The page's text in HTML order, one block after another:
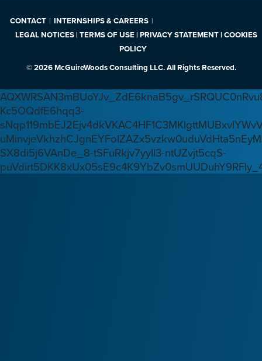
CONTACT
INTERNSHIPS & CAREERS
LEGAL NOTICES | TERMS OF USE | PRIVACY STATEMENT | COOKIES
POLICY
© 2026 McGuireWoods Consulting LLC. All Rights Reserved.
Kc5OQdfE6hqq3-
SX8di5j6VAnDe_8-tSFuRkjv7yyIl3-ntUZvjt5cqS-